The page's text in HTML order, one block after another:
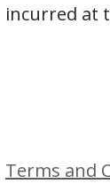
incurred at
Terms and